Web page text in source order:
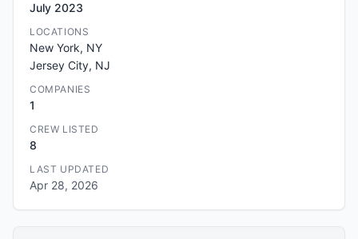
July 2023
LOCATIONS
New York, NY
Jersey City, NJ
COMPANIES
1
CREW LISTED
8
LAST UPDATED
Apr 28, 2026